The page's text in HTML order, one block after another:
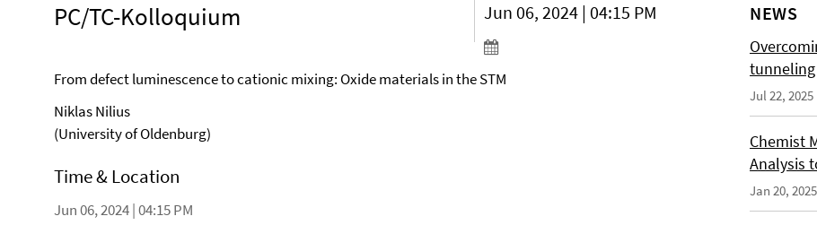
PC/TC-Kolloquium Jun 06, 2024 | 04:15 PM
From defect luminescence to cationic mixing: Oxide materials in the STM
Niklas Nilius
(University of Oldenburg)
Time & Location
Jun 06, 2024 | 04:15 PM
NEWS
Jul 22, 2025
Chemist
Analysis
Jan 20, 2025